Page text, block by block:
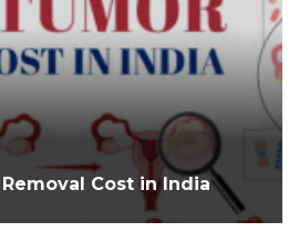
Cost in India